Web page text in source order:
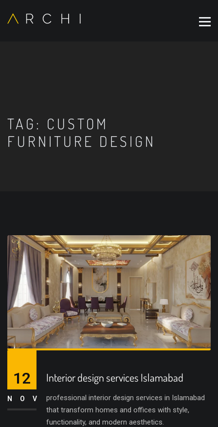
TAG: CUSTOM
FURNITURE DESIGN
Interior design services Islamabad
professional interior design services in Islamabad
that transform homes and offices with style,
functionality, and modern aesthetics.
12
NOV